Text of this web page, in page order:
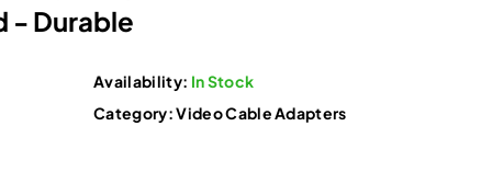
- Durable
Availability: In Stock
Category:Video Cable Adapters